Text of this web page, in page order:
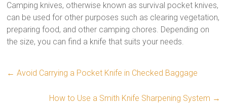
Camping knives, otherwise known as survival pocket knives,
can be used for other purposes such as clearing vegetation,
preparing food, and other camping chores. Depending on
the size, you can find a knife that suits your needs.
← Avoid Carrying a Pocket Knife in Checked Baggage
How to Use a Smith Knife Sharpening System →